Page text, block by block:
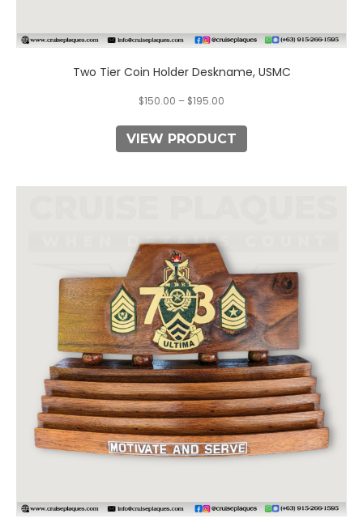
Two Tier Coin Holder Deskname, USMC
$150.00 – $195.00
VIEW PRODUCT
multiple
variants.
The
options
may
be
chosen
on
the
product
page